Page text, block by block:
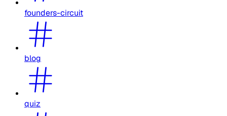
founders-circuit
blog
quiz